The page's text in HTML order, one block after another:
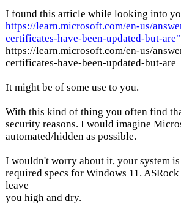
I found this article while looking into
https://learn.microsoft.com/en-us/
certificates-have-been-updated-but-
https://learn.microsoft.com/en-us/
certificates-have-been-updated-but-are
It might be of some use to you.
With this kind of thing you often find
security reasons. I would imagine
automated/hidden as possible.
I wouldn't worry about it, your system
required specs for Windows 11.
leave
you high and dry.